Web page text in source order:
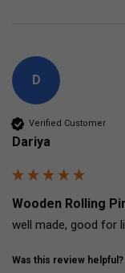
D
Verified Customer
Dariya
Wooden Rolling
well made, good for
Was this review helpful?